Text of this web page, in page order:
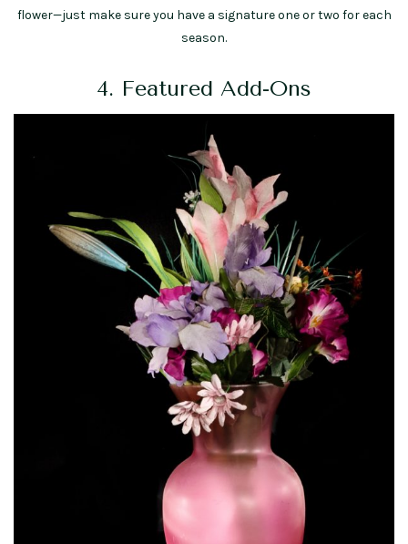
flower—just make sure you have a signature one or two for each
season.
4. Featured Add-Ons